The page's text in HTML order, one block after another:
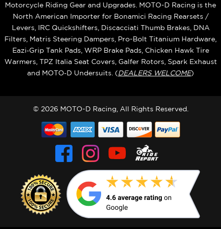
Motorcycle Riding Gear and Upgrades. MOTO-D Racing is the
North American Importer for Bonamici Racing Rearsets /
Levers, IRC Quickshifters, Discacciati Thumb Brakes, DNA
Filters, Matris Steering Dampers, Pro-Bolt Titanium Hardware,
Eazi‑Grip Tank Pads, WRP Brake Pads, Chicken Hawk Tire
Warmers, TPZ Italia Seat Covers, Galfer Rotors, Spark Exhaust
and MOTO‑D Undersuits. (DEALERS WELCOME)
© 2026 MOTO-D Racing, All Rights Reserved.